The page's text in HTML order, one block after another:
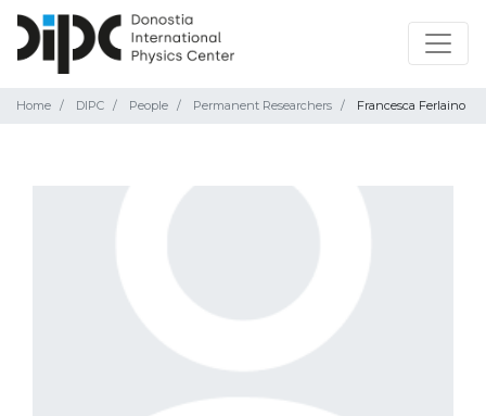
Home DIPC People Permanent Researchers Francesca Ferlaino